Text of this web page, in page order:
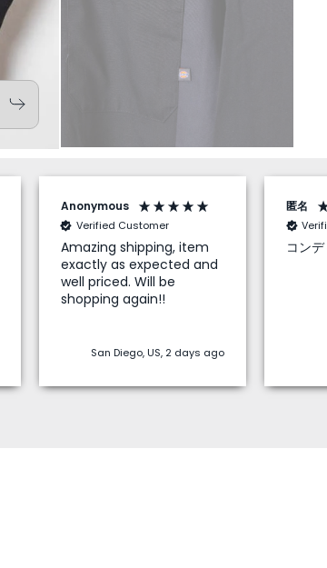
Anonymous
Verified Customer
Amazing shipping, item
exactly as expected and
well priced. Will be
shopping again!!
San Diego, US, 2 days ago
匿名
コンデ